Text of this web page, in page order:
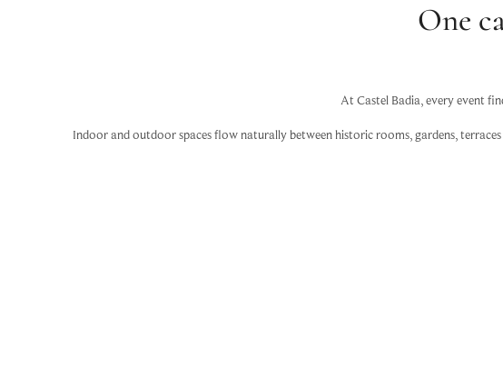
One
At Castel Badia, every event
Indoor and outdoor spaces flow naturally between historic rooms, gardens,